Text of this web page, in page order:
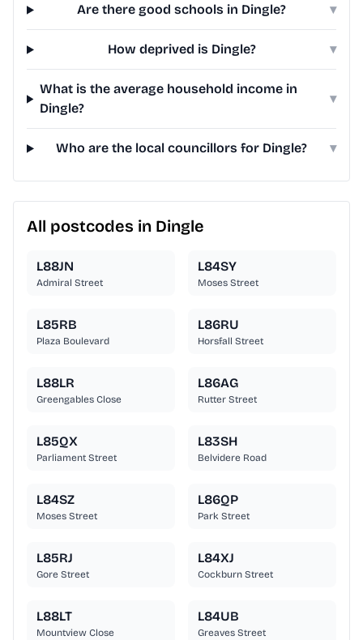
Are there good schools in Dingle? ▾
How deprived is Dingle? ▾
What is the average household income in
Dingle?
▾
Who are the local councillors for Dingle? ▾
All postcodes in Dingle
L88JN
Admiral Street
L84SY
Moses Street
L85RB
Plaza Boulevard
L86RU
Horsfall Street
L88LR
Greengables Close
L86AG
Rutter Street
L85QX
Parliament Street
L83SH
Belvidere Road
L84SZ
Moses Street
L86QP
Park Street
L85RJ
Gore Street
L84XJ
Cockburn Street
L88LT
Mountview Close
L84UB
Greaves Street